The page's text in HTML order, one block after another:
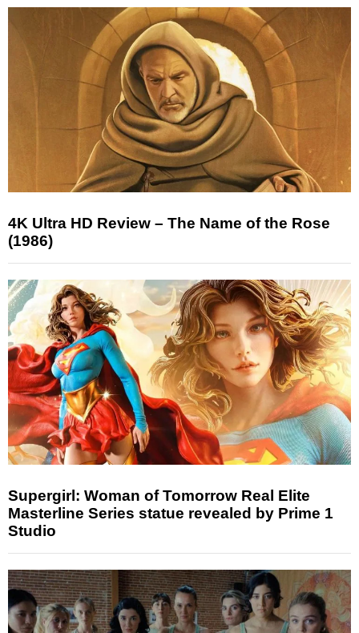
4K Ultra HD Review – The Name of the Rose
(1986)
Supergirl: Woman of Tomorrow Real Elite
Masterline Series statue revealed by Prime 1
Studio